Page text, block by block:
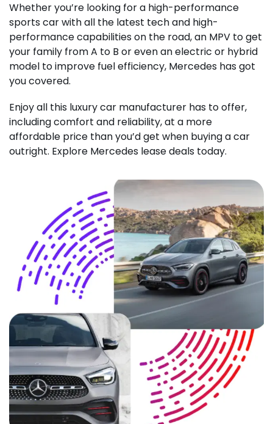
Whether you’re looking for a high-performance
sports car with all the latest tech and high-
performance capabilities on the road, an MPV to get
your family from A to B or even an electric or hybrid
model to improve fuel efficiency, Mercedes has got
you covered.
Enjoy all this luxury car manufacturer has to offer,
including comfort and reliability, at a more
affordable price than you’d get when buying a car
outright. Explore Mercedes lease deals today.